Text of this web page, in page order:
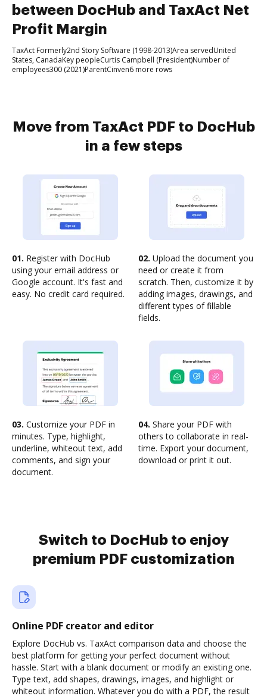
between DocHub and TaxAct Net
Profit Margin
TaxAct Formerly2nd Story Software (1998-2013)Area servedUnited
States, CanadaKey peopleCurtis Campbell (President)Number of
employees300 (2021)ParentCinven6 more rows
Move from TaxAct PDF to DocHub
in a few steps
01. Register with DocHub
using your email address or
Google account. It's fast and
easy. No credit card required.
02. Upload the document you
need or create it from
scratch. Then, customize it by
adding images, drawings, and
different types of fillable
fields.
03. Customize your PDF in
minutes. Type, highlight,
underline, whiteout text, add
comments, and sign your
document.
04. Share your PDF with
others to collaborate in real-
time. Export your document,
download or print it out.
Switch to DocHub to enjoy
premium PDF customization
Online PDF creator and editor
Explore DocHub vs. TaxAct comparison data and choose the
best platform for getting your perfect document without
hassle. Start with a blank document or modify an existing one.
Type text, add shapes, drawings, images, and highlight or
whiteout information. Whatever you do with a PDF, the result